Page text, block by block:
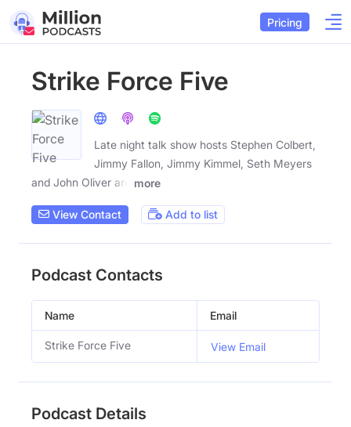
Pricing
Strike Force Five
Late night talk show hosts Stephen Colbert,
Jimmy Fallon, Jimmy Kimmel, Seth Meyers
and John Oliver are
more
View Contact Add to list
Podcast Contacts
Name Email
Strike Force Five View Email
Podcast Details